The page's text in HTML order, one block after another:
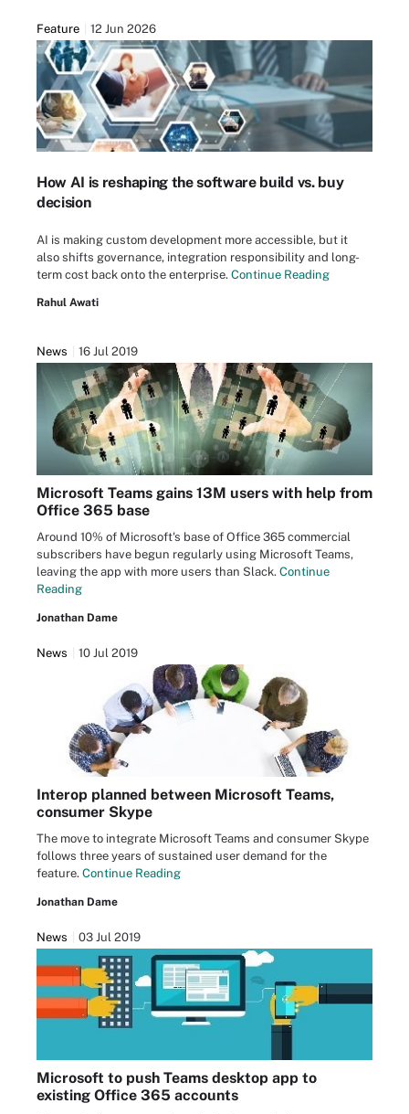
Feature 12 Jun 2026
How AI is reshaping the software build vs. buy
decision
AI is making custom development more accessible, but it
also shifts governance, integration responsibility and long-
term cost back onto the enterprise. Continue Reading
Rahul Awati
News 16 Jul 2019
Microsoft Teams gains 13M users with help from
Office 365 base
Around 10% of Microsoft's base of Office 365 commercial
subscribers have begun regularly using Microsoft Teams,
leaving the app with more users than Slack. Continue
Reading
Jonathan Dame
News 10 Jul 2019
Interop planned between Microsoft Teams,
consumer Skype
The move to integrate Microsoft Teams and consumer Skype
follows three years of sustained user demand for the
feature. Continue Reading
Jonathan Dame
News 03 Jul 2019
Microsoft to push Teams desktop app to
existing Office 365 accounts